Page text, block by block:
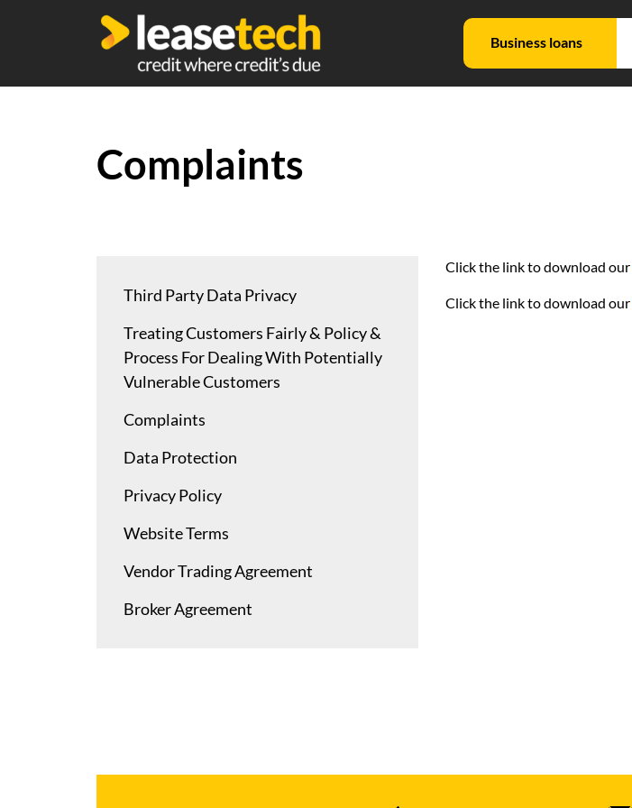
Business loans
Complaints
Third Party Data Privacy
Treating Customers Fairly & Policy &
Process For Dealing With Potentially
Vulnerable Customers
Complaints
Data Protection
Privacy Policy
Website Terms
Vendor Trading Agreement
Broker Agreement
Click the link to download our
Click the link to download our